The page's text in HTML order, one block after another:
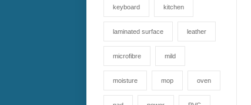
keyboard kitchen
laminated surface leather
microfibre mild
moisture mop oven